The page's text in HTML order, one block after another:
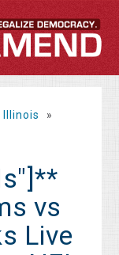
Illinois
»
vs
Live